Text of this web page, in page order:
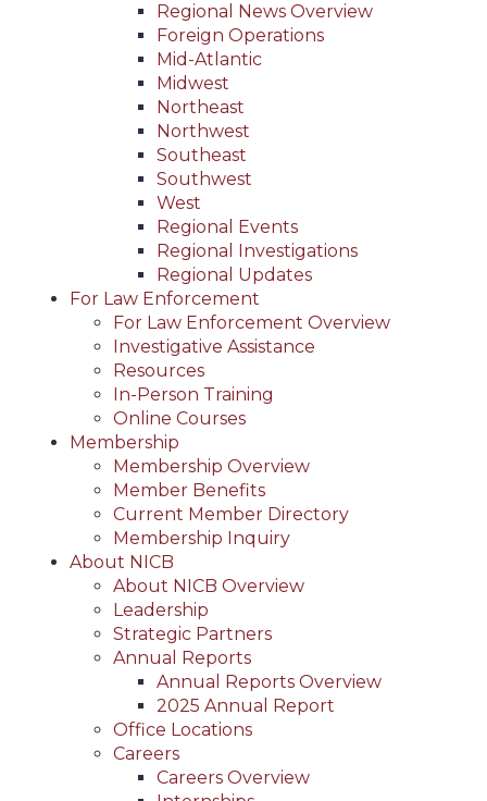
Regional News Overview
Foreign Operations
Mid-Atlantic
Midwest
Northeast
Northwest
Southeast
Southwest
West
Regional Events
Regional Investigations
Regional Updates
For Law Enforcement
For Law Enforcement Overview
Investigative Assistance
Resources
In-Person Training
Online Courses
Membership
Membership Overview
Member Benefits
Current Member Directory
Membership Inquiry
About NICB
About NICB Overview
Leadership
Strategic Partners
Annual Reports
Annual Reports Overview
2025 Annual Report
Office Locations
Careers
Careers Overview